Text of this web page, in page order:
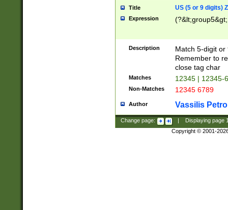
Title US (5 or 9 digits)
Expression
Description
Match 5-digit or
Remember to
close tag char
Matches 12345 | 12345-
Non-Matches 12345 6789
Author Vassilis
Change page: Displaying page
Copyright © 2001-